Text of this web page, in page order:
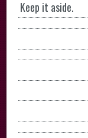
Keep it aside.